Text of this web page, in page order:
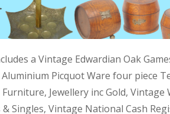
a Vintage Edwardian Oak
Picquot Ware four piece
Jewellery inc Gold,
Singles, Vintage National Cash